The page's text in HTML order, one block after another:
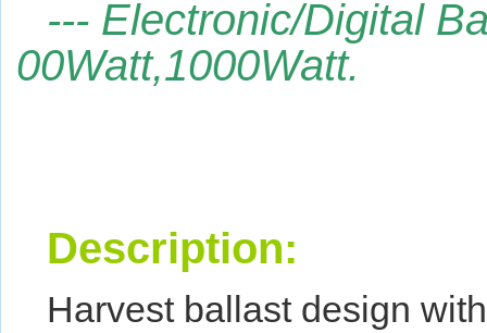
--- Electronic/Digital
00Watt,1000Watt.
Description:
Harvest ballast design